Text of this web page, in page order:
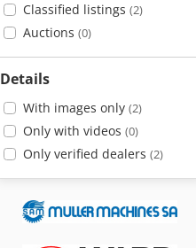
Classified listings (2)
Auctions (0)
Details
With images only (2)
Only with videos (0)
Only verified dealers (2)